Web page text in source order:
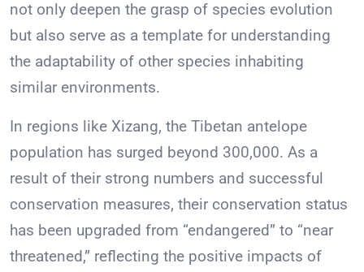
not only deepen the grasp of species evolution
but also serve as a template for understanding
the adaptability of other species inhabiting
similar environments.
In regions like Xizang, the Tibetan antelope
population has surged beyond 300,000. As a
result of their strong numbers and successful
conservation measures, their conservation status
has been upgraded from “endangered” to “near
threatened,” reflecting the positive impacts of